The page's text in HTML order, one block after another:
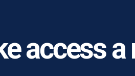
access a